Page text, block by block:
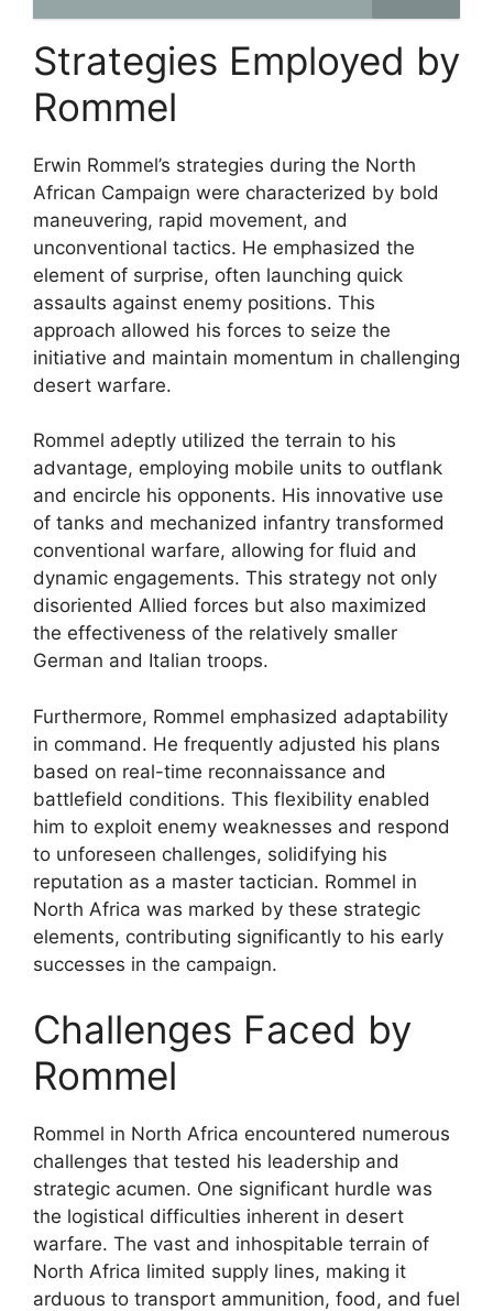
Strategies Employed by
Rommel
Erwin Rommel’s strategies during the North
African Campaign were characterized by bold
maneuvering, rapid movement, and
unconventional tactics. He emphasized the
element of surprise, often launching quick
assaults against enemy positions. This
approach allowed his forces to seize the
initiative and maintain momentum in challenging
desert warfare.
Rommel adeptly utilized the terrain to his
advantage, employing mobile units to outflank
and encircle his opponents. His innovative use
of tanks and mechanized infantry transformed
conventional warfare, allowing for fluid and
dynamic engagements. This strategy not only
disoriented Allied forces but also maximized
the effectiveness of the relatively smaller
German and Italian troops.
Furthermore, Rommel emphasized adaptability
in command. He frequently adjusted his plans
based on real-time reconnaissance and
battlefield conditions. This flexibility enabled
him to exploit enemy weaknesses and respond
to unforeseen challenges, solidifying his
reputation as a master tactician. Rommel in
North Africa was marked by these strategic
elements, contributing significantly to his early
successes in the campaign.
Challenges Faced by
Rommel
Rommel in North Africa encountered numerous
challenges that tested his leadership and
strategic acumen. One significant hurdle was
the logistical difficulties inherent in desert
warfare. The vast and inhospitable terrain of
North Africa limited supply lines, making it
arduous to transport ammunition, food, and fuel